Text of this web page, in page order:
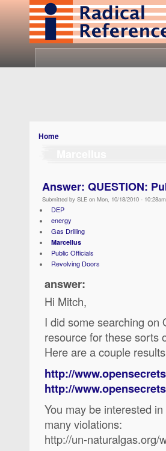
Home
Answer: QUESTION:
Submitted by SLE on Mon, 10/18/2010 - 10:28am
DEP
energy
Gas Drilling
Marcellus
Public Officials
Revolving Doors
answer:
Hi Mitch,
I did some searching on
resource for these sorts
Here are a couple
http://
http://
You may be interested
many violations:
http://un-naturalgas.org/